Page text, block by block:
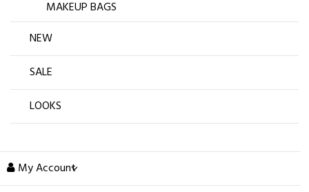
MAKEUP BAGS
NEW
SALE
LOOKS
My Account